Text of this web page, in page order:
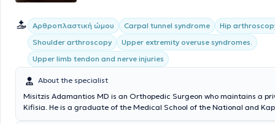
Aρθροπλαστική ώμου Carpal tunnel syndrome
Hip
Shoulder arthroscopy
Upper extremity overuse syndromes.
Upper limb tendon and nerve injuries
About the specialist
Misitzis Adamantios MD is an Orthopedic Surgeon who maintains a
Kifisia. He is a graduate of the Medical School of the National and